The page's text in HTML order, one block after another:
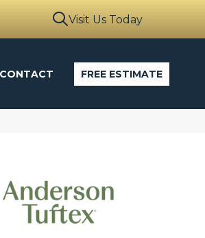
Visit Us Today
CONTACT FREE ESTIMATE